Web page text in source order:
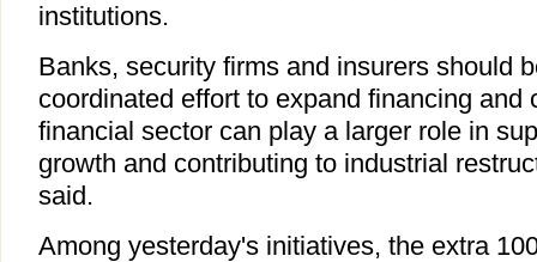
institutions.
Banks, security firms and insurers should
coordinated effort to expand financing and
financial sector can play a larger role in
growth and contributing to industrial
said.
Among yesterday's initiatives, the extra